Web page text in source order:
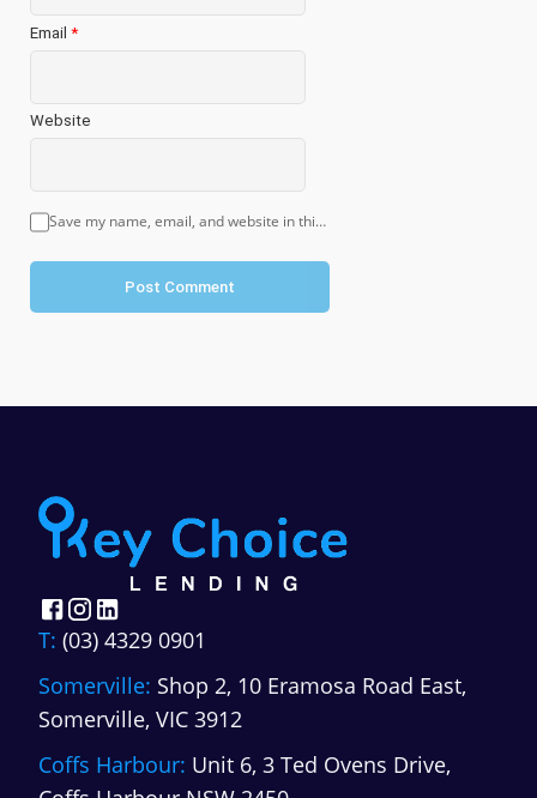
Email *
Website
Save my name, email, and website in this browser for the next time I comment.
Post Comment
T: (03) 4329 0901
Somerville: Shop 2, 10 Eramosa Road East,
Somerville, VIC 3912
Coffs Harbour: Unit 6, 3 Ted Ovens Drive,